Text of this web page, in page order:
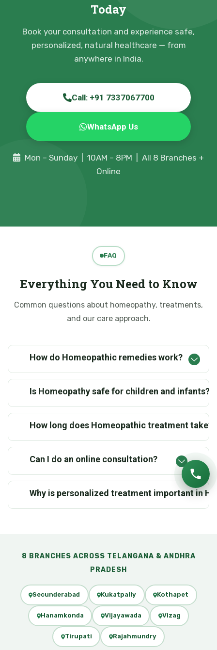
Today
Book your consultation and experience safe,
personalized, natural healthcare — from
anywhere in India.
Call: +91 7337067700
WhatsApp Us
Mon – Sunday | 10AM – 8PM | All 8 Branches +
Online
FAQ
Everything You Need to Know
Common questions about homeopathy, treatments,
and our care approach.
How do Homeopathic remedies work?
Is Homeopathy safe for children and infants?
How long does Homeopathic treatment take?
Can I do an online consultation?
Why is personalized treatment important in
8 BRANCHES ACROSS TELANGANA & ANDHRA
PRADESH
Secunderabad Kukatpally Kothapet
Hanamkonda Vijayawada Vizag
Tirupati Rajahmundry